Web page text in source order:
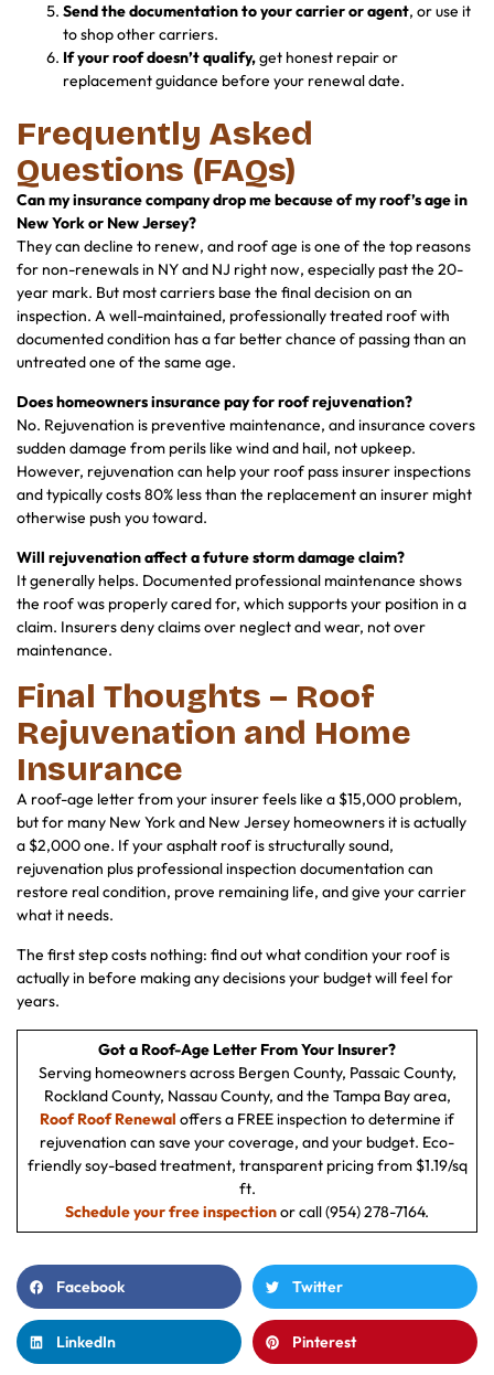
Send the documentation to your carrier or agent, or use it
to shop other carriers.
If your roof doesn’t qualify,get honest repair or
replacement guidance before your renewal date.
Frequently Asked
Questions (FAQs)
Can my insurance company drop me because of my roof’s age in
New York or New Jersey?
They can decline to renew, and roof age is one of the top reasons
for non-renewals in NY and NJ right now, especially past the 20-
year mark. But most carriers base the final decision on an
inspection. A well-maintained, professionally treated roof with
documented condition has a far better chance of passing than an
untreated one of the same age.
Does homeowners insurance pay for roof rejuvenation?
No. Rejuvenation is preventive maintenance, and insurance covers
sudden damage from perils like wind and hail, not upkeep.
However, rejuvenation can help your roof pass insurer inspections
and typically costs 80% less than the replacement an insurer might
otherwise push you toward.
Will rejuvenation affect a future storm damage claim?
It generally helps. Documented professional maintenance shows
the roof was properly cared for, which supports your position in a
claim. Insurers deny claims over neglect and wear, not over
maintenance.
Final Thoughts – Roof
Rejuvenation and Home
Insurance
A roof-age letter from your insurer feels like a $15,000 problem,
but for many New York and New Jersey homeowners it is actually
a $2,000 one. If your asphalt roof is structurally sound,
rejuvenation plus professional inspection documentation can
restore real condition, prove remaining life, and give your carrier
what it needs.
The first step costs nothing: find out what condition your roof is
actually in before making any decisions your budget will feel for
years.
Got a Roof-Age Letter From Your Insurer?
Serving homeowners across Bergen County, Passaic County,
Rockland County, Nassau County, and the Tampa Bay area,
Roof Roof Renewal offers a FREE inspection to determine if
rejuvenation can save your coverage, and your budget. Eco-
friendly soy-based treatment, transparent pricing from $1.19/sq
ft.
Schedule your free inspectionor call (954) 278-7164.
Facebook Twitter
LinkedIn Pinterest